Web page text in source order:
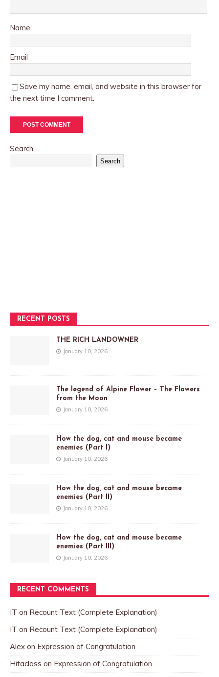
Name
Email
Save my name, email, and website in this browser for
the next time I comment.
Search
Search
RECENT POSTS
THE RICH LANDOWNER
January 10, 2026
The legend of Alpine Flower – The Flowers
from the Moon
January 10, 2026
How the dog, cat and mouse became
enemies (Part I)
January 10, 2026
How the dog, cat and mouse became
enemies (Part II)
January 10, 2026
How the dog, cat and mouse became
enemies (Part III)
January 10, 2026
RECENT COMMENTS
IT on Recount Text (Complete Explanation)
IT on Recount Text (Complete Explanation)
Alex on Expression of Congratulation
Hitaclass on Expression of Congratulation